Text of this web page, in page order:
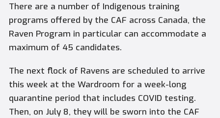
There are a number of Indigenous training
programs offered by the CAF across Canada, the
Raven Program in particular can accommodate a
maximum of 45 candidates.
The next flock of Ravens are scheduled to arrive
this week at the Wardroom for a week-long
quarantine period that includes COVID testing.
Then, on July 8, they will be sworn into the CAF